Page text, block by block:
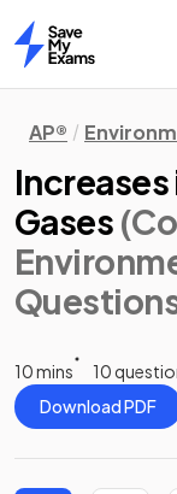
Home
AP®
Gases
10 mins
10
Download PDF